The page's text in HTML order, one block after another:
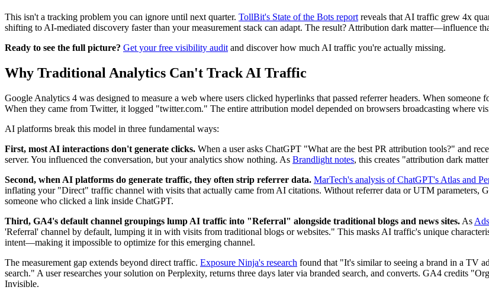
This isn't a tracking problem you can ignore until next quarter. TollBit's State of the Bots report reveals that AI traffic grew 4x
shifting to AI-mediated discovery faster than your measurement stack can adapt. The result? Attribution dark matter—influence
Ready to see the full picture? Get your free visibility audit and discover how much AI traffic you're actually missing.
Why Traditional Analytics Can't Track AI Traffic
Google Analytics 4 was designed to measure a web where users clicked hyperlinks that passed referrer headers. When
When they came from Twitter, it logged "twitter.com." The entire attribution model depended on browsers broadcasting where
AI platforms break this model in three fundamental ways:
First, most AI interactions don't generate clicks. When a user asks ChatGPT "What are the best PR attribution tools?" and
server. You influenced the conversation, but your analytics show nothing. As Brandlight notes, this creates "attribution dark
Second, when AI platforms do generate traffic, they often strip referrer data. MarTech's analysis of ChatGPT's Atlas and
inflating your "Direct" traffic channel with visits that actually came from AI citations. Without referrer data or UTM parameters,
someone who clicked a link inside ChatGPT.
Third, GA4's default channel groupings lump AI traffic into "Referral" alongside traditional blogs and news sites. As
'Referral' channel by default, lumping it in with visits from traditional blogs or websites." This masks AI traffic's unique
intent—making it impossible to optimize for this emerging channel.
The measurement gap extends beyond direct traffic. Exposure Ninja's research found that "It's similar to seeing a brand in a TV
search." A user researches your solution on Perplexity, returns three days later via branded search, and converts. GA4 credits
Invisible.